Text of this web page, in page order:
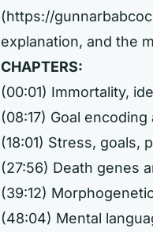
(https://
explanation, and the
CHAPTERS:
(00:01) Immortality,
(08:17) Goal
(18:01) Stress, goals,
(27:56) Death genes
(39:12)
(48:04) Mental